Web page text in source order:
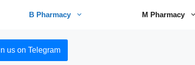
B Pharmacy M Pharmacy
us on Telegram